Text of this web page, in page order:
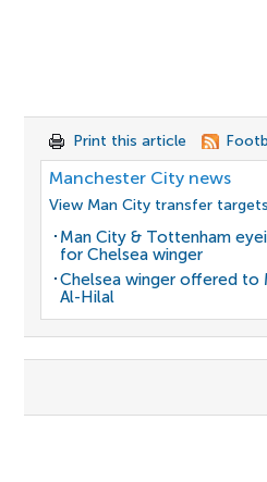
Print this article
Manchester City news
View Man City transfer targets
Man City & Tottenham
for Chelsea winger
Chelsea winger offered to
Al-Hilal